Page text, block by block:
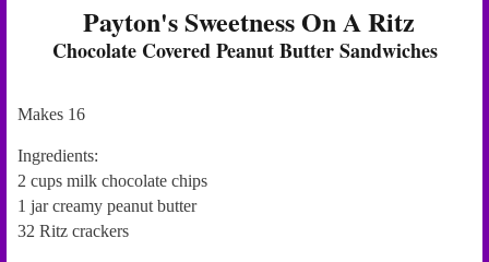
Payton's Sweetness On A Ritz
Chocolate Covered Peanut Butter Sandwiches
Makes 16
Ingredients:
2 cups milk chocolate chips
1 jar creamy peanut butter
32 Ritz crackers